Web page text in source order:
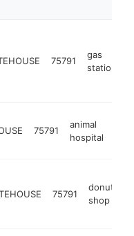
75791
gas
station
75791
animal
hospital
75791
donut
shop